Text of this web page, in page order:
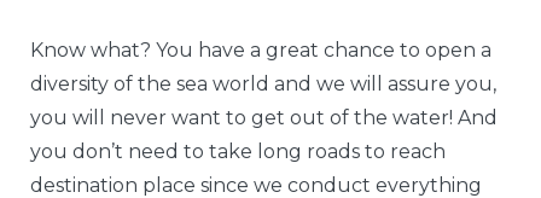
Know what? You have a great chance to open a
diversity of the sea world and we will assure you,
you will never want to get out of the water! And
you don’t need to take long roads to reach
destination place since we conduct everything